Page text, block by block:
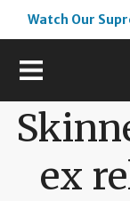
Watch Our
ex